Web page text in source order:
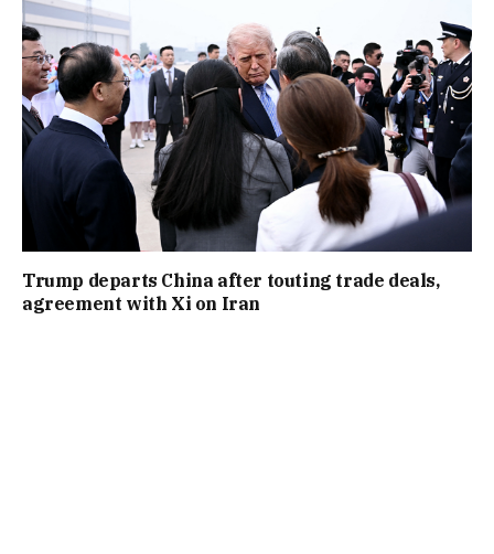
Trump departs China after touting trade deals,
agreement with Xi on Iran